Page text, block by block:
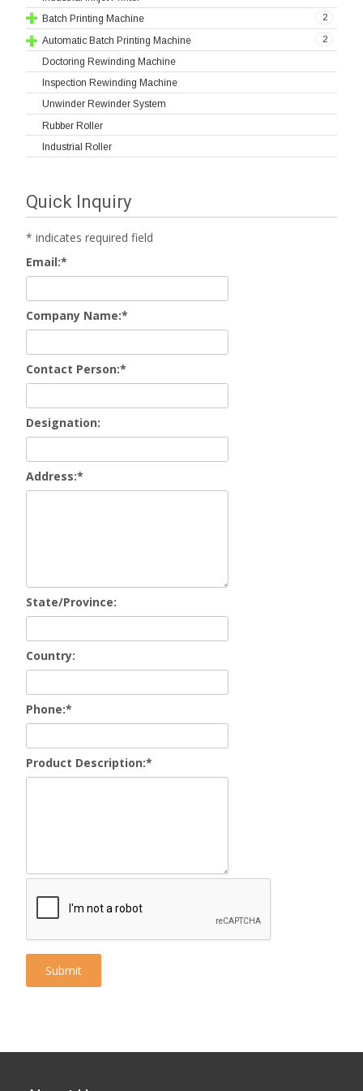
2
Batch Printing Machine
2
Automatic Batch Printing Machine
Doctoring Rewinding Machine
Inspection Rewinding Machine
Unwinder Rewinder System
Rubber Roller
Industrial Roller
Quick Inquiry
* indicates required field
Email:*
Company Name:*
Contact Person:*
Designation:
Address:*
State/Province:
Country:
Phone:*
Product Description:*